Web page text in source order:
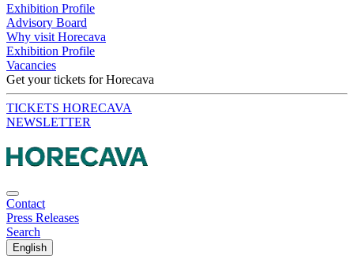
Exhibition Profile
Advisory Board
Why visit Horecava
Exhibition Profile
Vacancies
Get your tickets for Horecava
TICKETS HORECAVA
NEWSLETTER
Contact
Press Releases
Search
English